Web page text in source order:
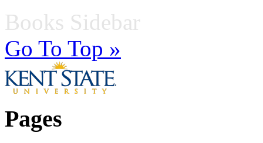
Books Sidebar
Go To Top »
Pages